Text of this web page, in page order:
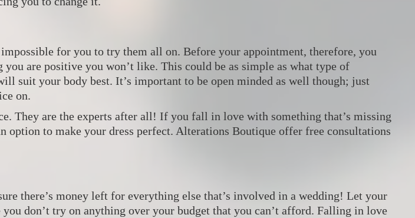
for you to try them all on. Before your appointment, therefore, you
are positive you won’t like. This could be as simple as what type of
suit your body best. It’s important to be open minded as well though; just
on.
They are the experts after all! If you fall in love with something that’s missing
option to make your dress perfect. Alterations Boutique offer free consultations
there’s money left for everything else that’s involved in a wedding! Let your
don’t try on anything over your budget that you can’t afford. Falling in love